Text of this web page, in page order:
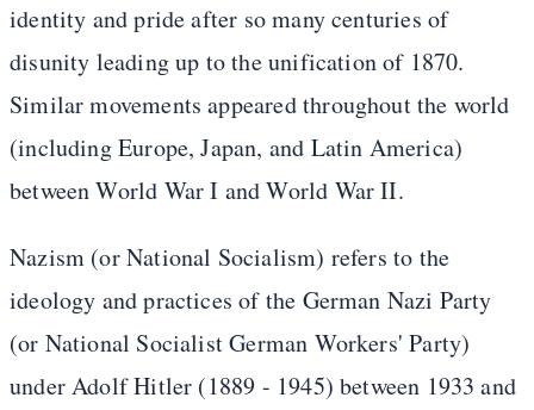
identity and pride after so many centuries of
disunity leading up to the unification of 1870.
Similar movements appeared throughout the world
(including Europe, Japan, and Latin America)
between World War I and World War II.
Nazism (or National Socialism) refers to the
ideology and practices of the German Nazi Party
(or National Socialist German Workers' Party)
under Adolf Hitler (1889 - 1945) between 1933 and